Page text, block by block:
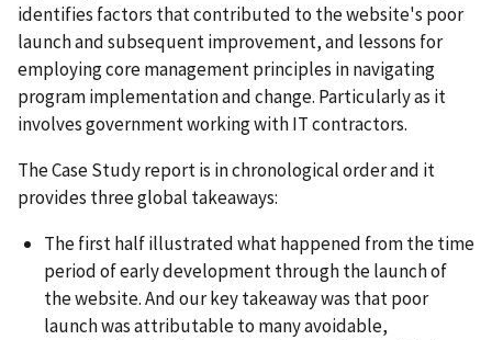
identifies factors that contributed to the website's poor
launch and subsequent improvement, and lessons for
employing core management principles in navigating
program implementation and change. Particularly as it
involves government working with IT contractors.
The Case Study report is in chronological order and it
provides three global takeaways:
The first half illustrated what happened from the time
period of early development through the launch of
the website. And our key takeaway was that poor
launch was attributable to many avoidable,